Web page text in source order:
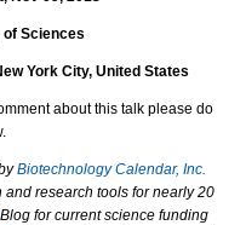
of Sciences
York City, United States
about this talk please do
Biotechnology Calendar, Inc.
research tools for nearly 20
Blog for current science funding